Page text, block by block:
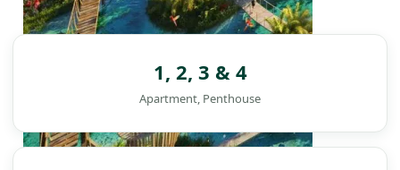
1, 2, 3 & 4
Apartment, Penthouse